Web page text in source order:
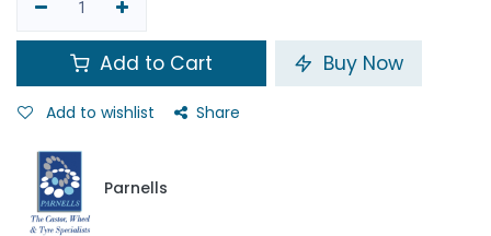
Add to Cart Buy Now
Add to wishlist Share
Parnells